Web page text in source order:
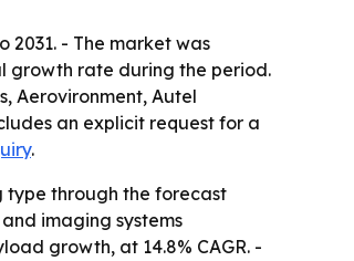
- The market was
growth rate during the period.
Aerovironment, Autel
an explicit request for a
.
type through the forecast
imaging systems
growth, at 14.8% CAGR. -